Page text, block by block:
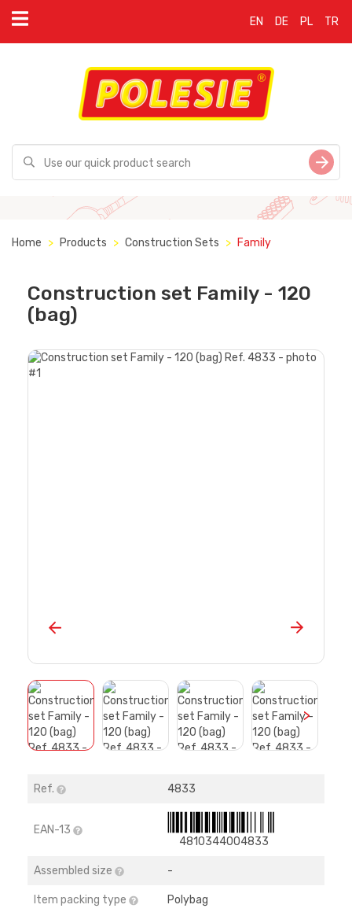
EN DE PL TR
Home Products Construction Sets Family
Construction set Family - 120
(bag)
>
Ref. 4833
EAN-13
4810344004833
Assembled size -
Item packing type Polybag